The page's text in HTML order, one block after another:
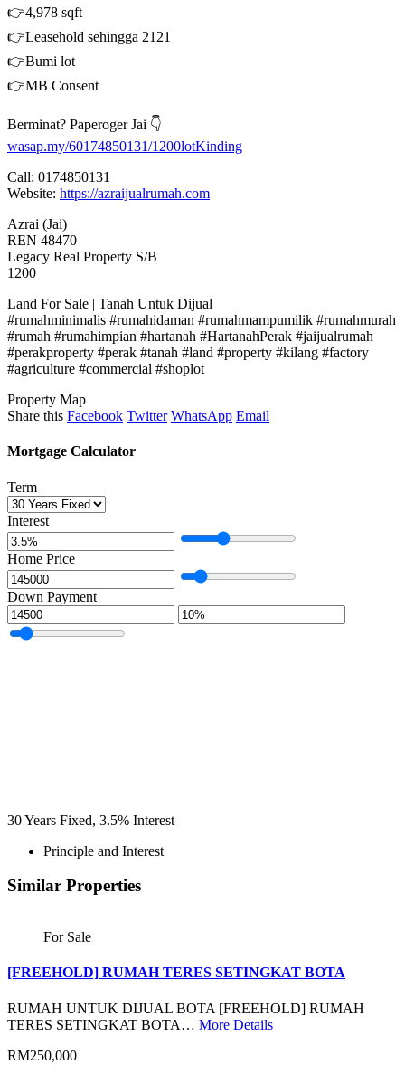
👉4,978 sqft
👉Leasehold sehingga 2121
👉Bumi lot
👉MB Consent
Berminat? Paperoger Jai 👇
wasap.my/60174850131/1200lotKinding
Call: 0174850131
Website: https://azraijualrumah.com
Azrai (Jai)
REN 48470
Legacy Real Property S/B
1200
Land For Sale | Tanah Untuk Dijual
#rumahminimalis #rumahidaman #rumahmampumilik #rumahmurah
#rumah #rumahimpian #hartanah #HartanahPerak #jaijualrumah
#perakproperty #perak #tanah #land #property #kilang #factory
#agriculture #commercial #shoplot
Property Map
Share this Facebook Twitter WhatsApp Email
Mortgage Calculator
Term
Interest
Home Price
Down Payment
30Years Fixed, 3.5% Interest
Principle and Interest
Similar Properties
For Sale
[FREEHOLD] RUMAH TERES SETINGKAT BOTA
RUMAH UNTUK DIJUAL BOTA [FREEHOLD] RUMAH
TERES SETINGKAT BOTA… More Details
RM250,000